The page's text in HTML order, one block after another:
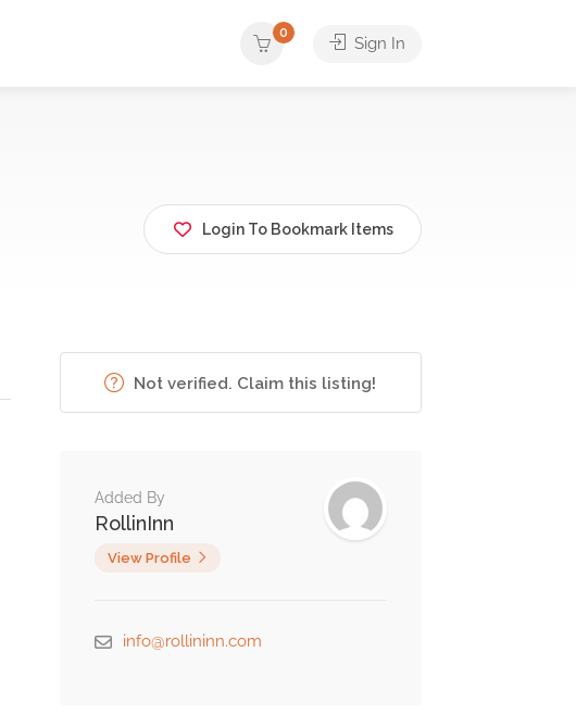
0
Sign In
Login To Bookmark Items
Not verified. Claim this listing!
Added By
RollinInn
View Profile
info@rollininn.com